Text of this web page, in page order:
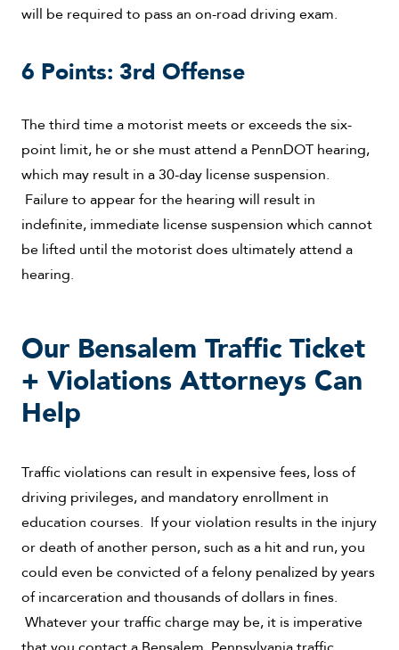
will be required to pass an on-road driving exam.
6 Points: 3rd Offense
The third time a motorist meets or exceeds the six-
point limit, he or she must attend a PennDOT hearing,
which may result in a 30-day license suspension.
Failure to appear for the hearing will result in
indefinite, immediate license suspension which cannot
be lifted until the motorist does ultimately attend a
hearing.
Our Bensalem Traffic Ticket
+ Violations Attorneys Can
Help
Traffic violations can result in expensive fees, loss of
driving privileges, and mandatory enrollment in
education courses. If your violation results in the injury
or death of another person, such as a hit and run, you
could even be convicted of a felony penalized by years
of incarceration and thousands of dollars in fines.
Whatever your traffic charge may be, it is imperative